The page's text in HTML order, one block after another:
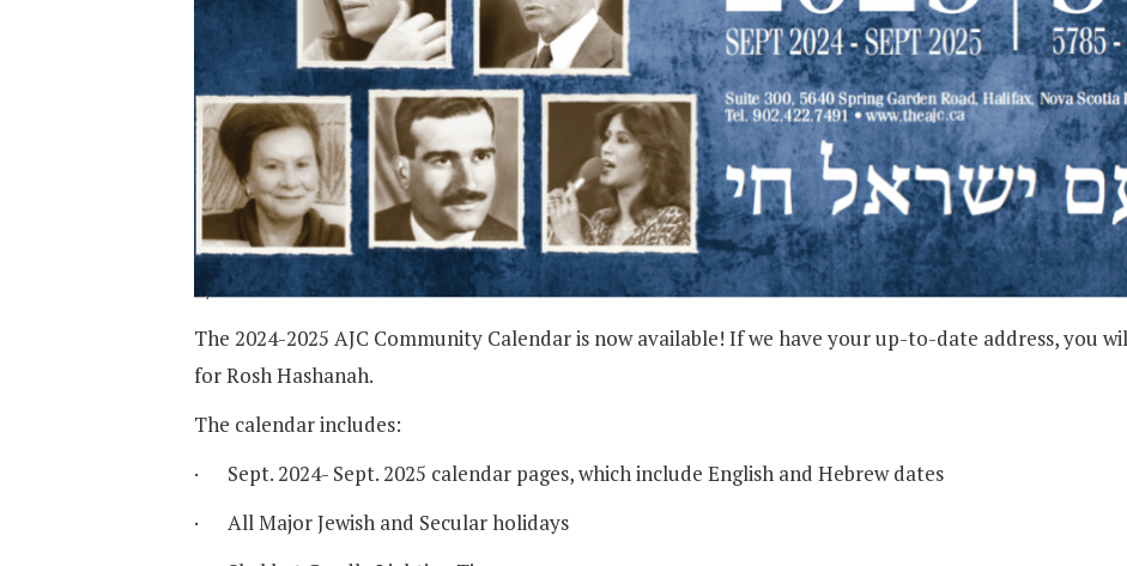
The 2024-2025 AJC Community Calendar is now available! If we have your up-to-date address, you
for Rosh Hashanah.
The calendar includes:
· Sept. 2024- Sept. 2025 calendar pages, which include English and Hebrew dates
· All Major Jewish and Secular holidays